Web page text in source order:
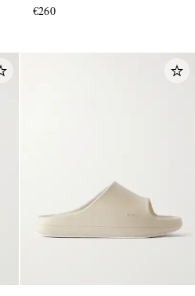
€260